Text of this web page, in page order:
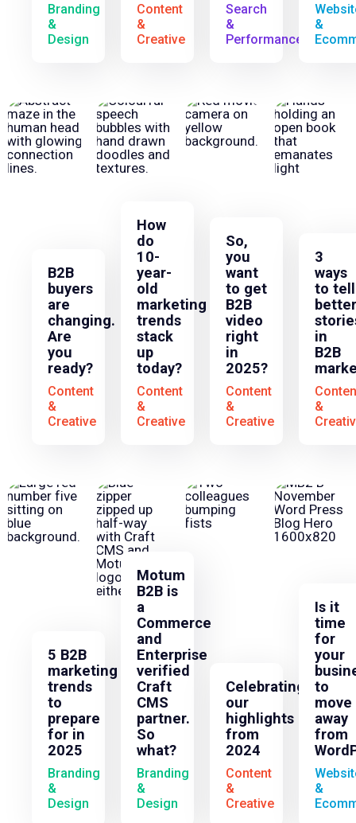
Branding
&
Design
Content
&
Creative
Search
&
Performance
&
B2B
buyers
are
changing.
Are
you
ready?
Content
&
Creative
How
do
10-
year-
old
marketing
trends
stack
up
today?
Content
&
Creative
So,
you
want
to get
B2B
video
right
in
2025?
Content
&
Creative
3
ways
to tell
better
in
B2B
&
5 B2B
marketing
trends
to
prepare
for in
2025
Branding
&
Design
Motum
B2B is
a
Commerce
and
Enterprise
verified
Craft
CMS
partner.
So
what?
Branding
&
Design
Celebrating
our
highlights
from
2024
Content
&
Creative
Is it
time
for
your
to
move
away
from
&